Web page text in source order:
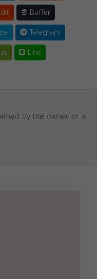
Buffer
Telegram
Line
by the owner or a